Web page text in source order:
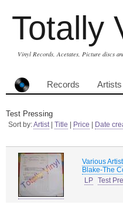
Totally
Vinyl Records, Acetates, Picture discs
Records Artists
Test Pressing
Sort by:Artist| Title Price Date
Various
Blake-The
LP Test